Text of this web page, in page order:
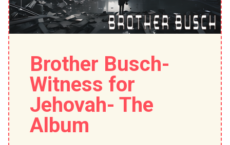
Brother Busch-
Witness for
Jehovah- The
Album